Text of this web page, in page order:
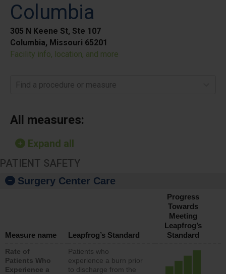
Columbia
305 N Keene St, Ste 107
Columbia, Missouri 65201
Facility info, location, and more
Find a procedure or measure
All measures:
Expand all
PATIENT SAFETY
Surgery Center Care
Measure name Leapfrog’s Standard
Progress
Towards
Meeting
Leapfrog’s
Standard
Rate of
Patients Who
Experience a
Patients who
experience a burn prior
to discharge from the